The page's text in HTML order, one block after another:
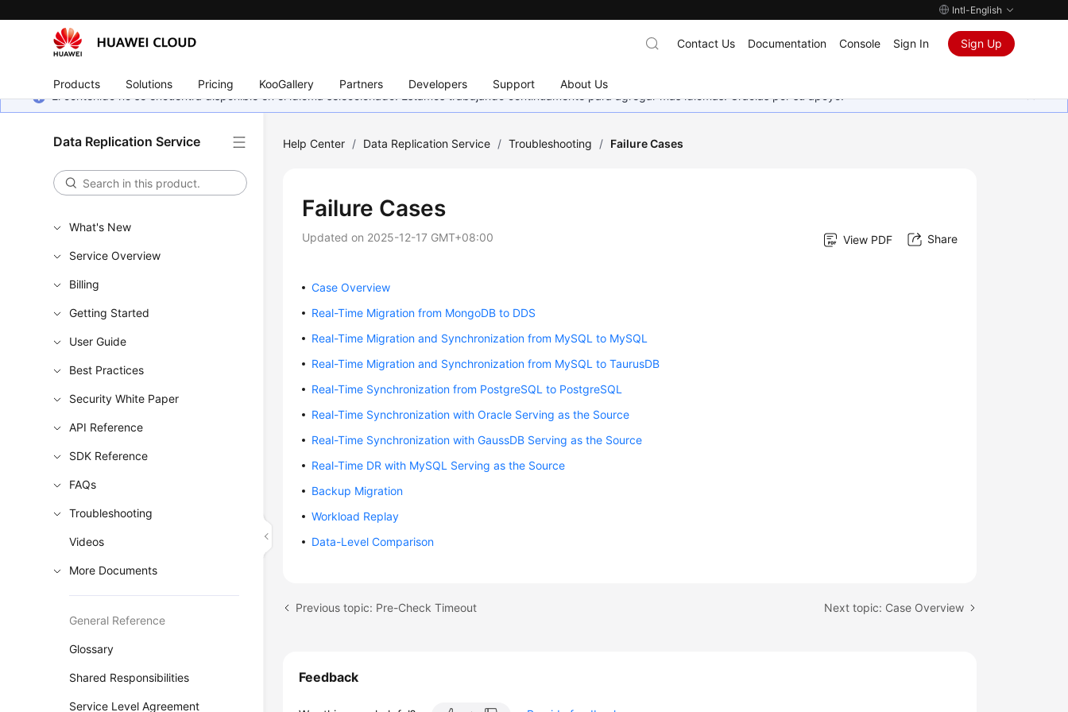
Intl-English
Products Solutions Pricing KooGallery Partners Developers Support About Us
Contact Us Documentation Console Sign In Sign Up
El contenido no se encuentra disponible en el idioma seleccionado. Estamos trabajando continuamente para agregar más idiomas. Gracias por su apoyo.
Data Replication Service
What's New
Service Overview
Billing
Getting Started
User Guide
Best Practices
Security White Paper
API Reference
SDK Reference
FAQs
Troubleshooting
Videos
More Documents
General Reference
Glossary
Shared Responsibilities
Service Level Agreement
Help Center / Data Replication Service / Troubleshooting / Failure Cases
Failure Cases
Updated on 2025-12-17 GMT+08:00 View PDF Share
Case Overview
Real-Time Migration from MongoDB to DDS
Real-Time Migration and Synchronization from MySQL to MySQL
Real-Time Migration and Synchronization from MySQL to TaurusDB
Real-Time Synchronization from PostgreSQL to PostgreSQL
Real-Time Synchronization with Oracle Serving as the Source
Real-Time Synchronization with GaussDB Serving as the Source
Real-Time DR with MySQL Serving as the Source
Backup Migration
Workload Replay
Data-Level Comparison
Previous topic: Pre-Check Timeout Next topic: Case Overview
Feedback